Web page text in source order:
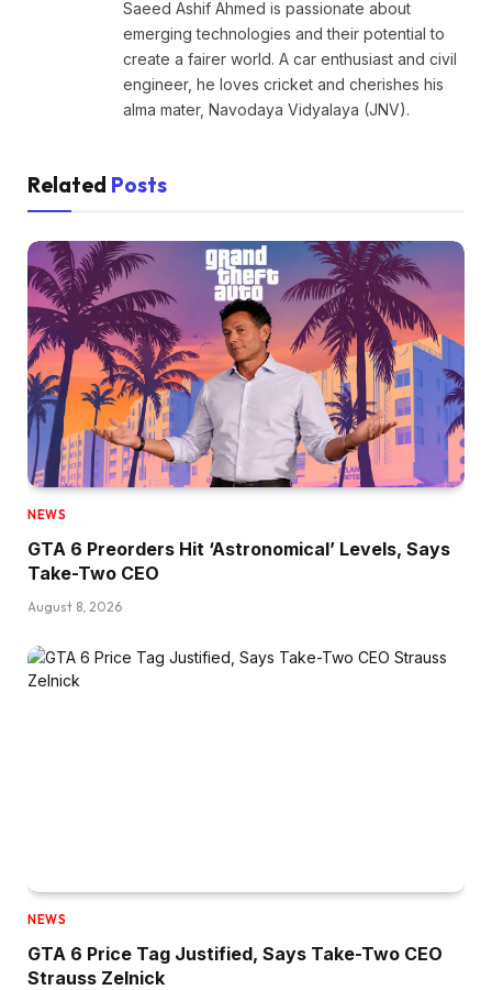
Saeed Ashif Ahmed is passionate about
emerging technologies and their potential to
create a fairer world. A car enthusiast and civil
engineer, he loves cricket and cherishes his
alma mater, Navodaya Vidyalaya (JNV).
Related Posts
NEWS
GTA 6 Preorders Hit ‘Astronomical’ Levels, Says
Take-Two CEO
August 8, 2026
NEWS
GTA 6 Price Tag Justified, Says Take-Two CEO
Strauss Zelnick